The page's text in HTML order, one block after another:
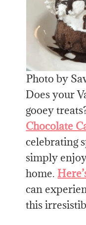
Photo by
Does your
gooey
Chocolate
celebrating
simply
home.
can
this